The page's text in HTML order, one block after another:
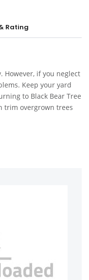
Rating
However, if you neglect
Keep your yard
to Black Bear Tree
trim overgrown trees